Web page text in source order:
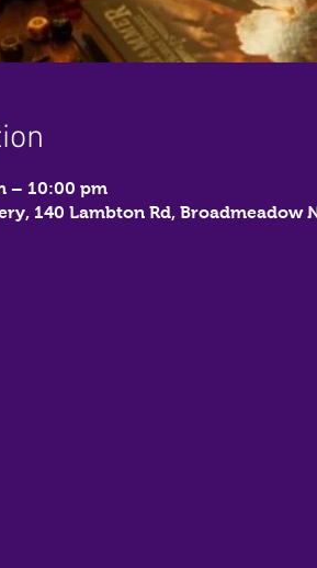
– 10:00 pm
140 Lambton Rd, Broadmeadow